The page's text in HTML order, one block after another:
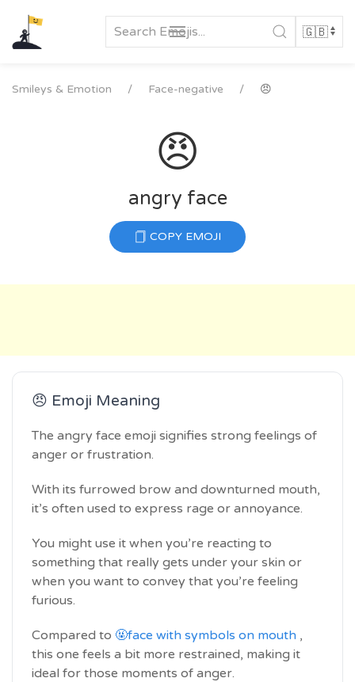
content
Smileys & Emotion Face-negative 😠
😠
angry face
COPY EMOJI
😠 Emoji Meaning
The angry face emoji signifies strong feelings of
anger or frustration.
With its furrowed brow and downturned mouth,
it’s often used to express rage or annoyance.
You might use it when you’re reacting to
something that really gets under your skin or
when you want to convey that you’re feeling
furious.
Compared to 🤬face with symbols on mouth ,
this one feels a bit more restrained, making it
ideal for those moments of anger.